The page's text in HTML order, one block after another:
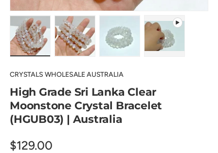
CRYSTALS WHOLESALE AUSTRALIA
High Grade Sri Lanka Clear
Moonstone Crystal Bracelet
(HGUB03) | Australia
$129.00